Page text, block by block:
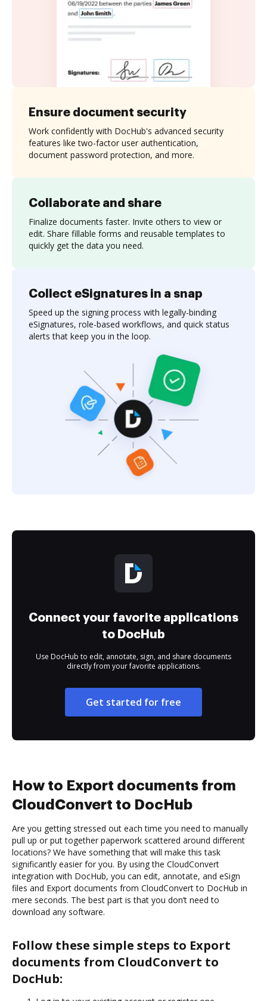
Collaborate and share
Finalize documents faster. Invite others to view or
edit. Share fillable forms and reusable templates to
quickly get the data you need.
Ensure document security
Work confidently with DocHub's advanced security
features like two-factor user authentication,
document password protection, and more.
Collect eSignatures in a snap
Speed up the signing process with legally-binding
eSignatures, role-based workflows, and quick status
alerts that keep you in the loop.
Connect your favorite applications
to DocHub
Use DocHub to edit, annotate, sign, and share documents
directly from your favorite applications.
Get started for free
How to Export documents from
CloudConvert to DocHub
Are you getting stressed out each time you need to manually
pull up or put together paperwork scattered around different
locations? We have something that will make this task
significantly easier for you. By using the CloudConvert
integration with DocHub, you can edit, annotate, and eSign
files and Export documents from CloudConvert to DocHub in
mere seconds. The best part is that you don’t need to
download any software.
Follow these simple steps to Export
documents from CloudConvert to
DocHub: